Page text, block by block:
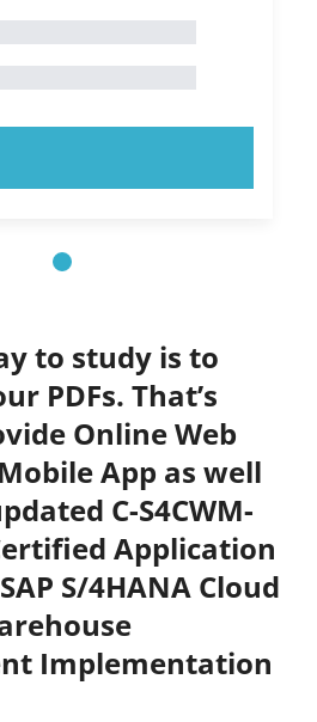
to study is to
PDFs. That’s
Online Web
App as well
C-S4CWM-
Application
S/4HANA Cloud
Implementation